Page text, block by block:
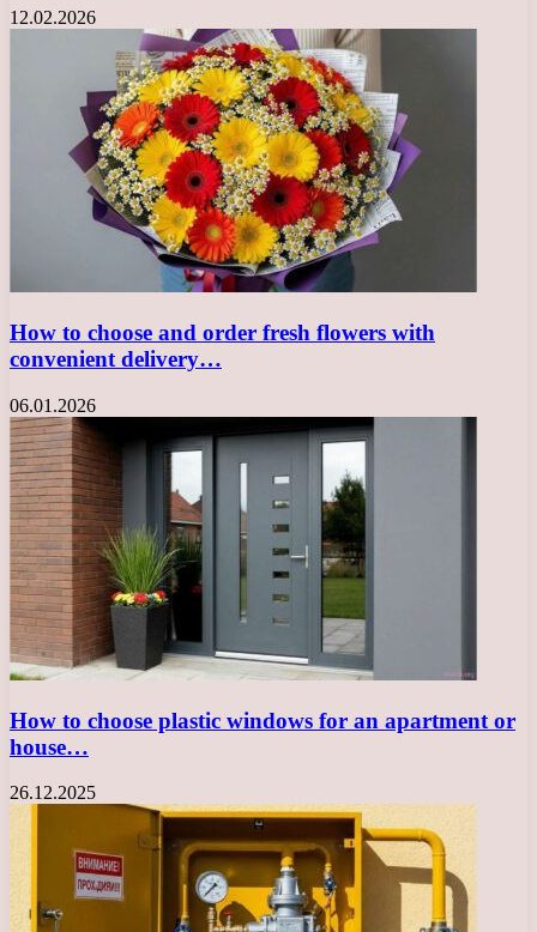
12.02.2026
How to choose and order fresh flowers with
convenient delivery…
06.01.2026
How to choose plastic windows for an apartment or
house…
26.12.2025